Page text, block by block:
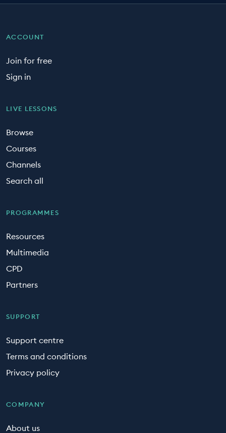
ACCOUNT
Join for free
Sign in
LIVE LESSONS
Browse
Courses
Channels
Search all
PROGRAMMES
Resources
Multimedia
CPD
Partners
SUPPORT
Support centre
Terms and conditions
Privacy policy
COMPANY
About us